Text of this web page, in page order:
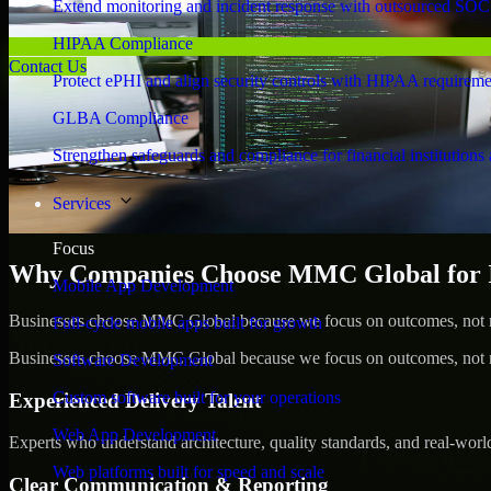
Extend monitoring and incident response with outsourced
HIPAA Compliance
Protect ePHI and align security controls with HIPAA
GLBA Compliance
Strengthen safeguards and compliance for financial institutions
Services
Focus
Mobile App Development
Full-cycle mobile apps built for growth
Software Development
Custom software built for your operations
Web App Development
Web platforms built for speed and scale
Contact Us
Why Companies Choose MMC Global
Businesses choose MMC Global because we focus on outcomes,
Businesses choose MMC Global because we focus on outcomes,
Experienced Delivery Talent
Experts who understand architecture, quality standards, and real-
Clear Communication & Reporting